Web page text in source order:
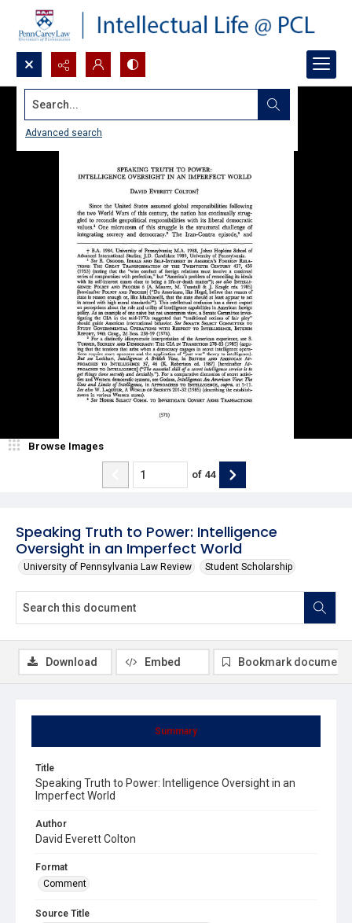
Search...
Advanced search
Speaking Truth to Power: Intelligence
Oversight in an Imperfect World
University of Pennsylvania Law Review Student Scholarship
Browse Images
of 44
Summary
Title
Speaking Truth to Power: Intelligence Oversight in an
Imperfect World
Author
David Everett Colton
Format
Comment
Source Title
Download Embed Bookmark document